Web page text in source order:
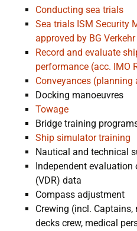
Conducting sea trials
Sea trials ISM Security
approved by BG Verkehr
Record and evaluate
performance (acc. IMO
Conveyances (planning
Docking manoeuvres
Towage
Bridge training
Ship simulator training
Nautical and technical
Independent evaluation
(VDR) data
Compass adjustment
Crewing (incl.
decks crew, medical